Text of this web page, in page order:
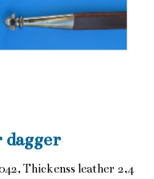
dagger
Thickenss leather 2,4